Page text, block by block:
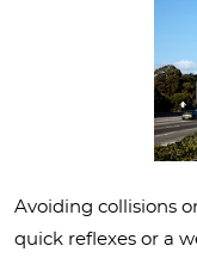
Avoiding collisions
quick reflexes or a